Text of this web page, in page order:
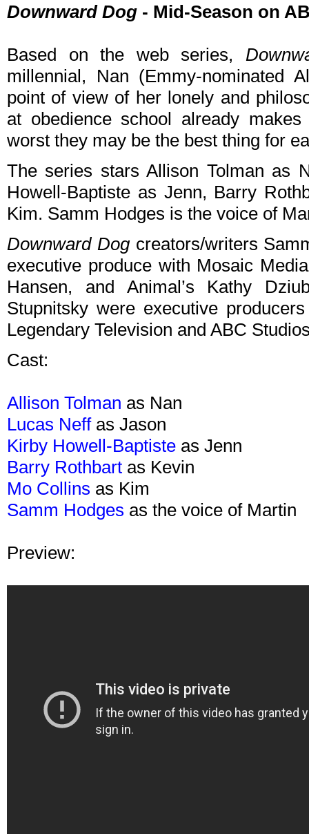
Downward Dog - Mid-Season on
Based on the web series,
millennial, Nan (Emmy-nominated
point of view of her lonely and
at obedience school already
worst they may be the best thing for
The series stars Allison Tolman as
Howell-Baptiste as Jenn, Barry
Kim. Samm Hodges is the voice of
Downward Dogcreators/writers
executive produce with Mosaic
Hansen, and Animal’s Kathy
Stupnitsky were executive
Legendary Television and ABC
Cast:
Allison Tolman as Nan
Lucas Neffas Jason
Kirby Howell-Baptiste as Jenn
Barry Rothbart as Kevin
Mo Collins as Kim
Samm Hodges as the voice of Martin
Preview: